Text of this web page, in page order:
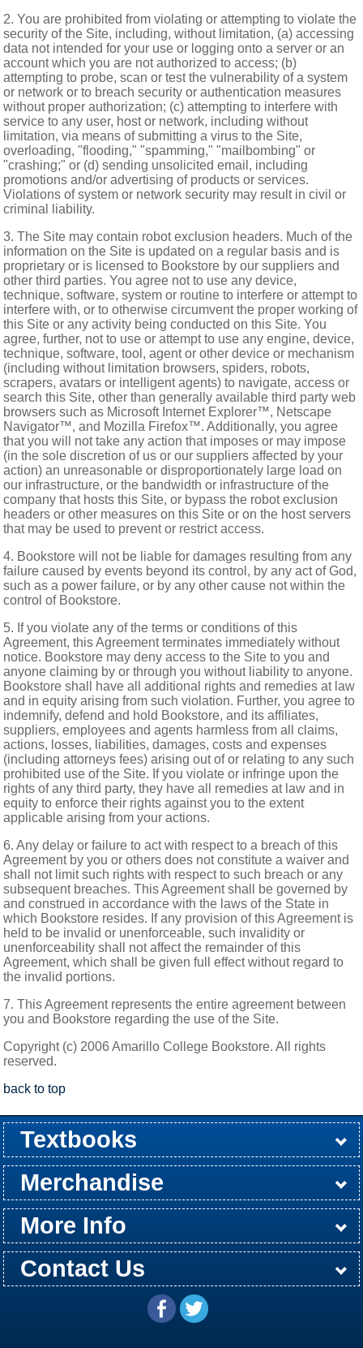
2. You are prohibited from violating or attempting to violate the
security of the Site, including, without limitation, (a) accessing
data not intended for your use or logging onto a server or an
account which you are not authorized to access; (b)
attempting to probe, scan or test the vulnerability of a system
or network or to breach security or authentication measures
without proper authorization; (c) attempting to interfere with
service to any user, host or network, including without
limitation, via means of submitting a virus to the Site,
overloading, "flooding," "spamming," "mailbombing" or
"crashing;" or (d) sending unsolicited email, including
promotions and/or advertising of products or services.
Violations of system or network security may result in civil or
criminal liability.
3. The Site may contain robot exclusion headers. Much of the
information on the Site is updated on a regular basis and is
proprietary or is licensed to Bookstore by our suppliers and
other third parties. You agree not to use any device,
technique, software, system or routine to interfere or attempt to
interfere with, or to otherwise circumvent the proper working of
this Site or any activity being conducted on this Site. You
agree, further, not to use or attempt to use any engine, device,
technique, software, tool, agent or other device or mechanism
(including without limitation browsers, spiders, robots,
scrapers, avatars or intelligent agents) to navigate, access or
search this Site, other than generally available third party web
browsers such as Microsoft Internet Explorer™, Netscape
Navigator™, and Mozilla Firefox™. Additionally, you agree
that you will not take any action that imposes or may impose
(in the sole discretion of us or our suppliers affected by your
action) an unreasonable or disproportionately large load on
our infrastructure, or the bandwidth or infrastructure of the
company that hosts this Site, or bypass the robot exclusion
headers or other measures on this Site or on the host servers
that may be used to prevent or restrict access.
4. Bookstore will not be liable for damages resulting from any
failure caused by events beyond its control, by any act of God,
such as a power failure, or by any other cause not within the
control of Bookstore.
5. If you violate any of the terms or conditions of this
Agreement, this Agreement terminates immediately without
notice. Bookstore may deny access to the Site to you and
anyone claiming by or through you without liability to anyone.
Bookstore shall have all additional rights and remedies at law
and in equity arising from such violation. Further, you agree to
indemnify, defend and hold Bookstore, and its affiliates,
suppliers, employees and agents harmless from all claims,
actions, losses, liabilities, damages, costs and expenses
(including attorneys fees) arising out of or relating to any such
prohibited use of the Site. If you violate or infringe upon the
rights of any third party, they have all remedies at law and in
equity to enforce their rights against you to the extent
applicable arising from your actions.
6. Any delay or failure to act with respect to a breach of this
Agreement by you or others does not constitute a waiver and
shall not limit such rights with respect to such breach or any
subsequent breaches. This Agreement shall be governed by
and construed in accordance with the laws of the State in
which Bookstore resides. If any provision of this Agreement is
held to be invalid or unenforceable, such invalidity or
unenforceability shall not affect the remainder of this
Agreement, which shall be given full effect without regard to
the invalid portions.
7. This Agreement represents the entire agreement between
you and Bookstore regarding the use of the Site.
Copyright (c) 2006 Amarillo College Bookstore. All rights
reserved.
back to top
Textbooks
Buy / Rent
Pre-Order
Sellback
Merchandise
All Merchandise
Apparel
Electronics
Graduation
Games
Supplies
More Info
Store Hours
Customer Service
Return Policy
Shipping Policy
About Us
Contact Us
Washington St Campus
24th & Jackson Street
Amarillo, TX 79109